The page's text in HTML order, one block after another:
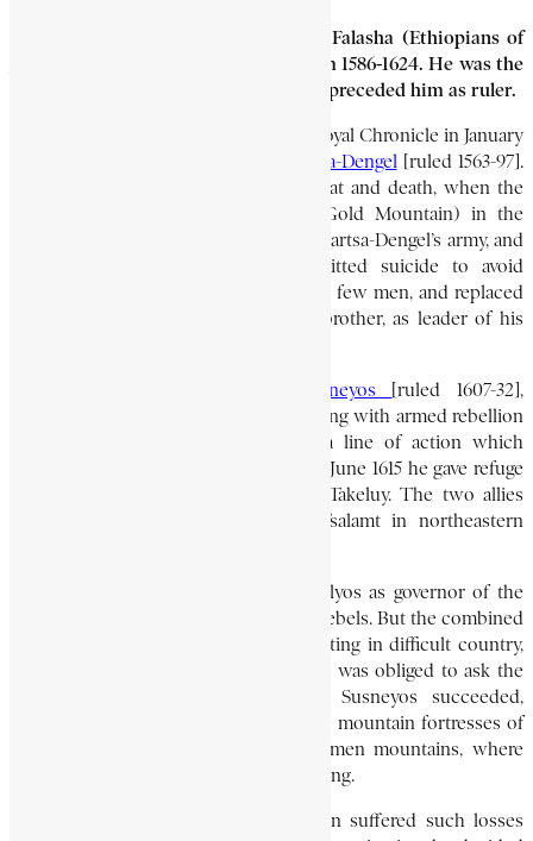
Gedewon (15?-1624) was ruler of the Falasha (Ethiopians of
Jewish faith) for almost 40 years, from 1586-1624. He was the
kinsman of Gushan or Gwashan, who preceded him as ruler.
Gedewon’s name first appears in the Royal Chronicle in January
Sartsa-Dengel [ruled 1563-97].
This was at the time of Gushan’s defeat and death, when the
Falasha stronghold of Warq Amba (Gold Mountain) in the
Semen mountains of Bagemder fell to Sartsa-Dengel’s army, and
hundreds of Falasha died or committed suicide to avoid
capture. Gedewon fled to safety with a few men, and replaced
Gushan, who was perhaps his elder brother, as leader of his
Susneyos [ruled 1607-32],
Gedewon pursued a policy of supporting with armed rebellion
the claims of various pretenders – a line of action which
inevitably provoked severe reprisals. In June 1615 he gave refuge
to one of these impostors, a certain Takeluy. The two allies
rebelled, and raided Shewada and Tsalamt in northeastern
Susneyos appointed his son-in-law Yolyos as governor of the
whole area with orders to subdue the rebels. But the combined
forces of Gedewon and Takeluy, operating in difficult country,
proved too formidable for Yolyos, who was obliged to ask the
emperor himself to take command. Susneyos succeeded,
despite stiff resistance, in capturing the mountain fortresses of
Meseraba and Za-Hanekase in the Semen mountains, where
both Gedewon and Takeluy were resisting.
In a two-month siege, Gedewon’s men suffered such losses